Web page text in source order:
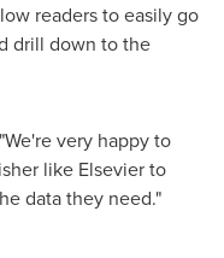
readers to easily go
drill down to the
very happy to
like Elsevier to
data they need."